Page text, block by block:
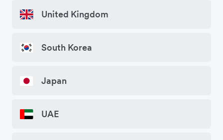
United Kingdom
South Korea
Japan
UAE